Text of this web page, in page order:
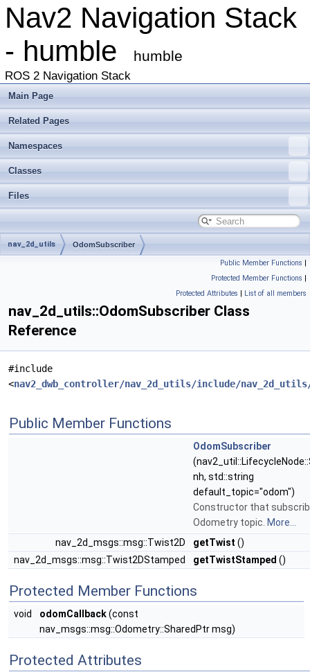
Nav2 Navigation Stack
- humble
humble
ROS 2 Navigation Stack
Main Page
Related Pages
Namespaces
Classes
Files
nav_2d_utils OdomSubscriber
Public Member Functions |
Protected Member Functions |
Protected Attributes | List of all members
nav_2d_utils::OdomSubscriber Class
Reference
#include
<nav2_dwb_controller/nav_2d_utils/include/nav_2d_utils/
Public Member Functions
OdomSubscriber
nh, std::string
default_topic="odom")
Constructor that
Odometry topic. More...
nav_2d_msgs::msg::Twist2D
getTwist ()
nav_2d_msgs::msg::Twist2DStamped
getTwistStamped ()
Protected Member Functions
void odomCallback(const
nav_msgs::msg::Odometry::SharedPtr msg)
Protected Attributes